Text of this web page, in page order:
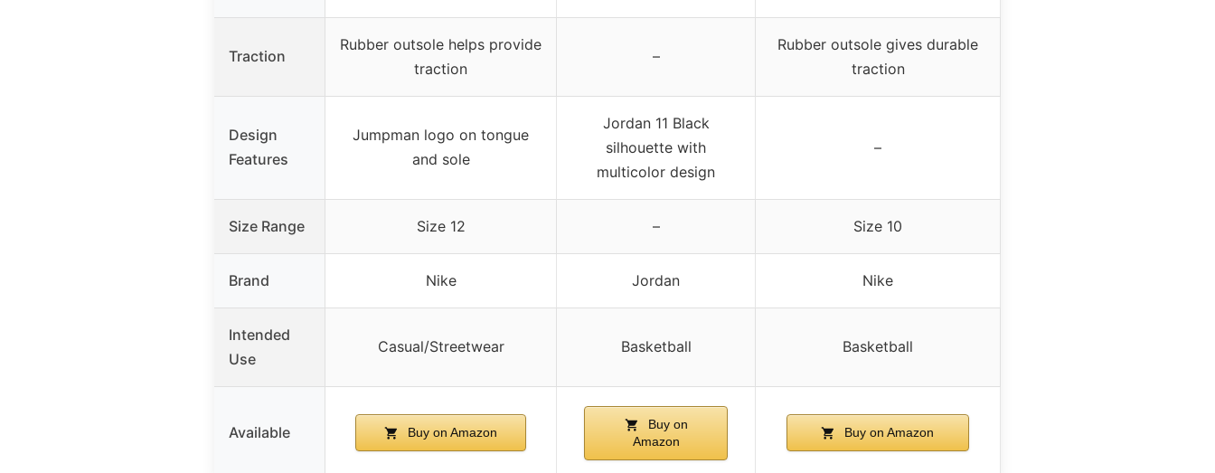
Traction
Rubber outsole helps provide
traction
–
Rubber outsole gives durable
traction
Design
Features
Jumpman logo on tongue
and sole
Jordan 11 Black
silhouette with
multicolor design
–
Size Range Size 12 – Size 10
Brand Nike Jordan Nike
Intended
Use
Casual/Streetwear Basketball Basketball
Available Buy on Amazon
Buy on
Amazon
Buy on Amazon